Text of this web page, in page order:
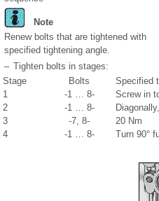
Note
Renew bolts that are tightened with
specified tightening angle.
– Tighten bolts in stages:
Stage
Bolts
Specified
1
-1 … 8-
Screw in
2
-1 … 8-
3
-7, 8-
20 Nm
4
-1 … 8- Turn 90°